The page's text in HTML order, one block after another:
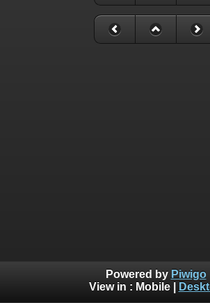
Powered by Piwigo
View in : Mobile|